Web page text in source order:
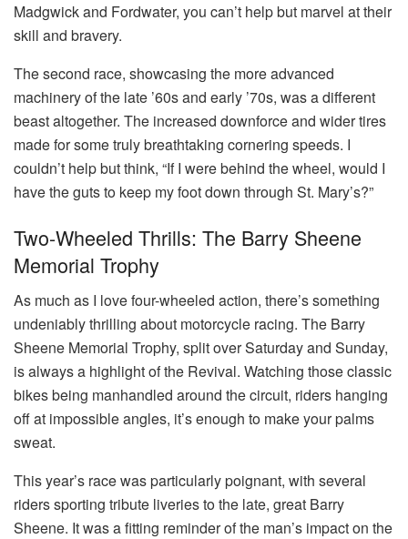
Madgwick and Fordwater, you can’t help but marvel at their
skill and bravery.
The second race, showcasing the more advanced
machinery of the late ’60s and early ’70s, was a different
beast altogether. The increased downforce and wider tires
made for some truly breathtaking cornering speeds. I
couldn’t help but think, “If I were behind the wheel, would I
have the guts to keep my foot down through St. Mary’s?”
Two-Wheeled Thrills: The Barry Sheene
Memorial Trophy
As much as I love four-wheeled action, there’s something
undeniably thrilling about motorcycle racing. The Barry
Sheene Memorial Trophy, split over Saturday and Sunday,
is always a highlight of the Revival. Watching those classic
bikes being manhandled around the circuit, riders hanging
off at impossible angles, it’s enough to make your palms
sweat.
This year’s race was particularly poignant, with several
riders sporting tribute liveries to the late, great Barry
Sheene. It was a fitting reminder of the man’s impact on the